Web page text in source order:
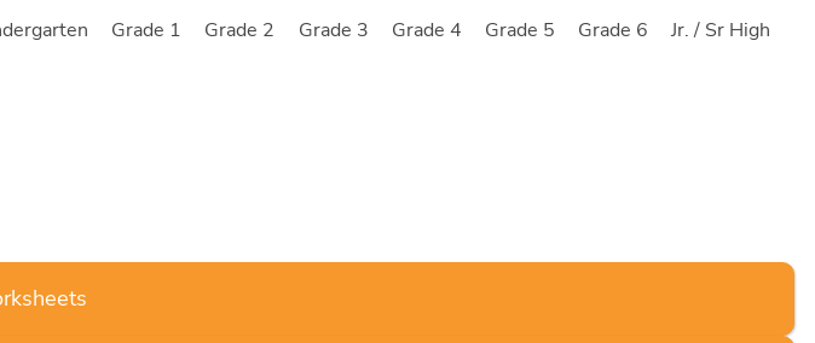
Grade 1 Grade 2 Grade 3 Grade 4 Grade 5 Grade 6 Jr. / Sr High